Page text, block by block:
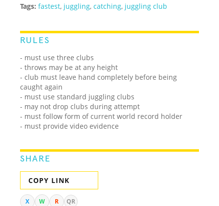
Tags: fastest, juggling,catching, juggling club
RULES
- must use three clubs
- throws may be at any height
- club must leave hand completely before being
caught again
- must use standard juggling clubs
- may not drop clubs during attempt
- must follow form of current world record holder
- must provide video evidence
SHARE
COPY LINK
X W R QR